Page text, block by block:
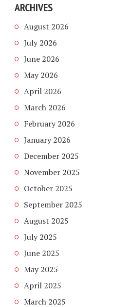
ARCHIVES
August 2026
July 2026
June 2026
May 2026
April 2026
March 2026
February 2026
January 2026
December 2025
November 2025
October 2025
September 2025
August 2025
July 2025
June 2025
May 2025
April 2025
March 2025